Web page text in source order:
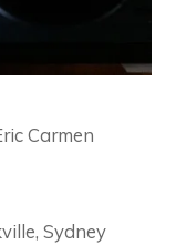
Carmen
Sydney